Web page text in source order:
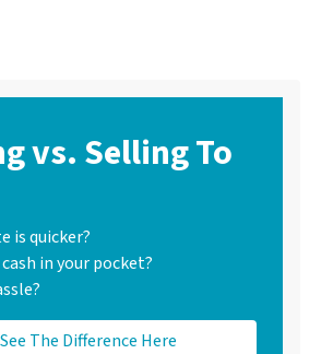
vs. Selling To
is quicker?
in your pocket?
See The Difference Here